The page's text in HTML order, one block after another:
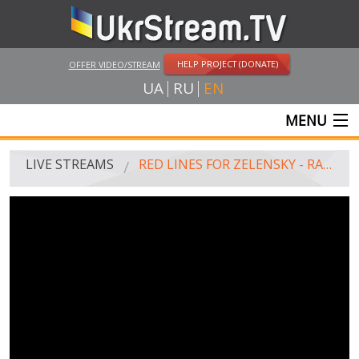
OFFER VIDEO/STREAM HELP PROJECT (DONATE)
UA RU EN
MENU
MAIN
LIVE STREAMS RED LINES FOR ZELENSKY - RALLY ON THE MAIDAN